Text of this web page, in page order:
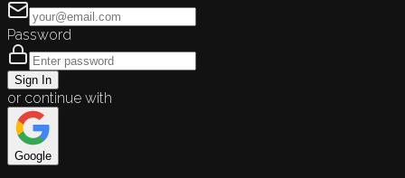
Password
Sign In
or continue with
Google